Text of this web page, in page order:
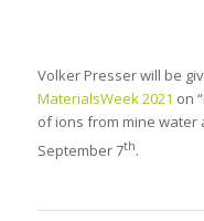
Volker Presser will be
MaterialsWeek 2021 on
of ions from mine water
September 7th.